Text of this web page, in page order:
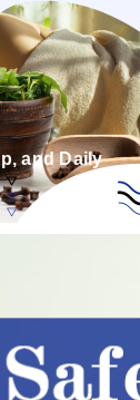
and Daily